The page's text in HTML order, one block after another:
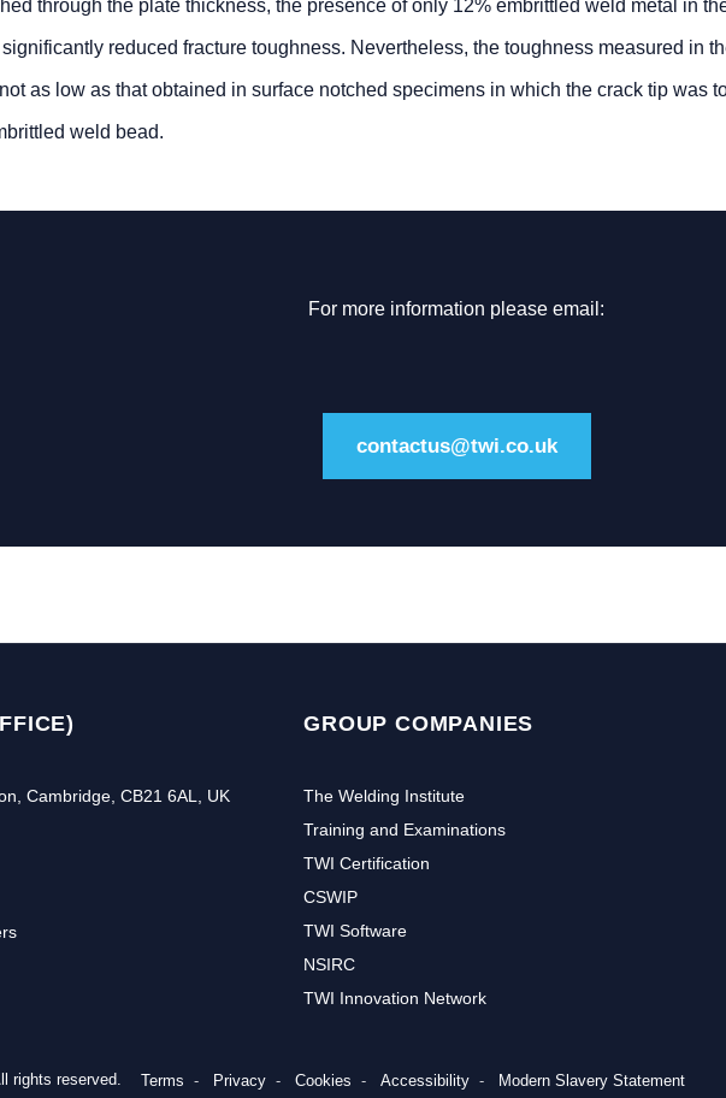
through the plate thickness, the presence of only 12% embrittled weld metal in
reduced fracture toughness. Nevertheless, the toughness measured in
as low as that obtained in surface notched specimens in which the crack tip was
weld bead.
For more information please email:
contactus@twi.co.uk
Cambridge, CB21 6AL, UK
GROUP COMPANIES
The Welding Institute
Training and Examinations
TWI Certification
CSWIP
TWI Software
NSIRC
TWI Innovation Network
rights reserved. Terms Privacy Cookies Accessibility Modern Slavery Statement